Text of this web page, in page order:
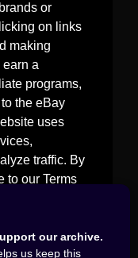
our archive.
us keep this
or
on links
making
earn a
programs,
the eBay
uses
traffic. By
to our Terms